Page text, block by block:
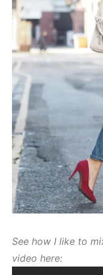
See how I like to
video here: